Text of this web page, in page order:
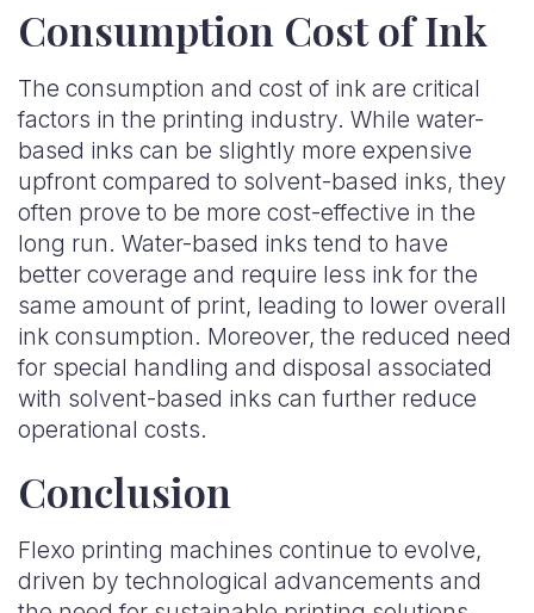
Consumption Cost of Ink
The consumption and cost of ink are critical
factors in the printing industry. While water-
based inks can be slightly more expensive
upfront compared to solvent-based inks, they
often prove to be more cost-effective in the
long run. Water-based inks tend to have
better coverage and require less ink for the
same amount of print, leading to lower overall
ink consumption. Moreover, the reduced need
for special handling and disposal associated
with solvent-based inks can further reduce
operational costs.
Conclusion
Flexo printing machines continue to evolve,
driven by technological advancements and